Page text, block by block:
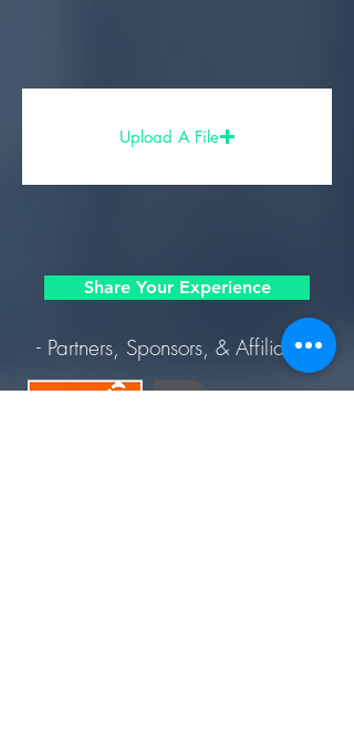
Upload A File
Share Your Experience
- Partners, Sponsors, & Affiliates -